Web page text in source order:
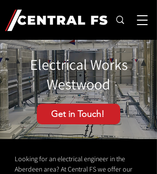
Electrical Works
Westwood
Get in Touch!
Looking for an electrical engineer in the
Aberdeen area? At Central FS we offer our